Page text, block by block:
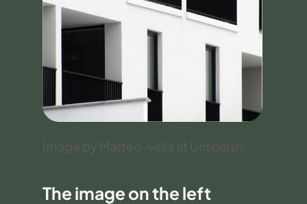
Image by Matteo-vella at Unsplash.
The image on the left